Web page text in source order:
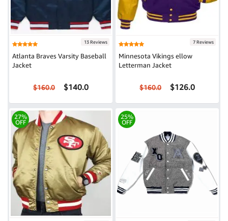
13 Reviews
Atlanta Braves Varsity Baseball
Jacket
$160.0 $140.0
7 Reviews
Minnesota Vikings ellow
Letterman Jacket
$160.0 $126.0
27%
OFF
25%
OFF